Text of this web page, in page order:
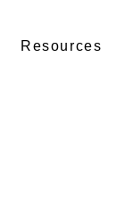
Resources